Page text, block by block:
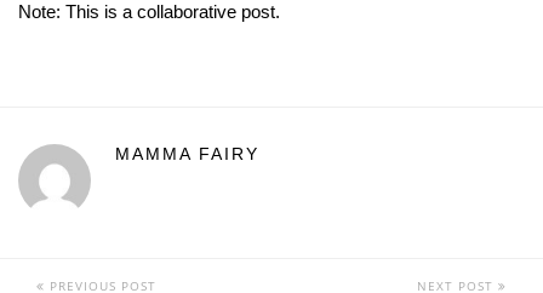
Note: This is a collaborative post.
MAMMA FAIRY
PREVIOUS POST NEXT POST